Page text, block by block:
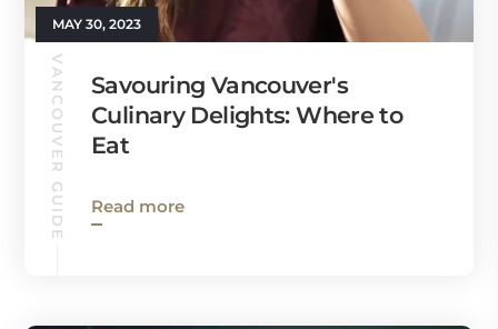
MAY 30, 2023
VANCOUVER GUIDE
Savouring Vancouver's
Culinary Delights: Where to
Eat
Read more